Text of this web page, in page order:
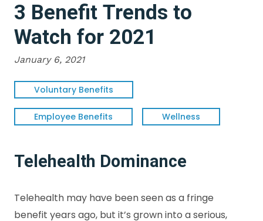
3 Benefit Trends to
Watch for 2021
January 6, 2021
Voluntary Benefits
Employee Benefits Wellness
Telehealth Dominance
Telehealth may have been seen as a fringe
benefit years ago, but it’s grown into a serious,